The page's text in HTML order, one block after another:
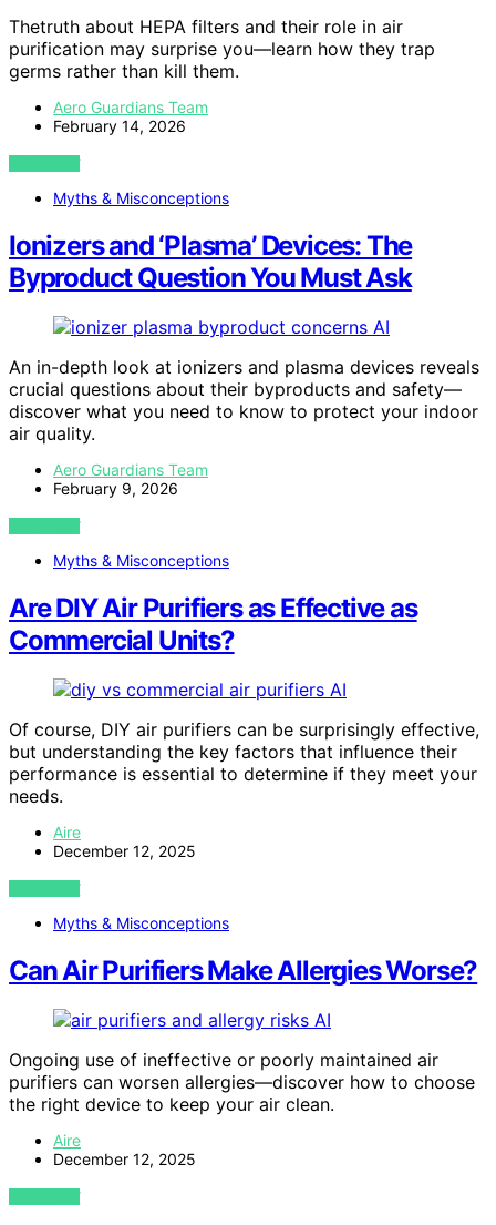
Thetruth about HEPA filters and their role in air
purification may surprise you—learn how they trap
germs rather than kill them.
Aero Guardians Team
February 14, 2026
VIEW POST
Myths & Misconceptions
Ionizers and ‘Plasma’ Devices: The
Byproduct Question You Must Ask
AI
An in-depth look at ionizers and plasma devices reveals
crucial questions about their byproducts and safety—
discover what you need to know to protect your indoor
air quality.
Aero Guardians Team
February 9, 2026
VIEW POST
Myths & Misconceptions
Are DIY Air Purifiers as Effective as
Commercial Units?
AI
Of course, DIY air purifiers can be surprisingly effective,
but understanding the key factors that influence their
performance is essential to determine if they meet your
needs.
Aire
December 12, 2025
VIEW POST
Myths & Misconceptions
Can Air Purifiers Make Allergies Worse?
AI
Ongoing use of ineffective or poorly maintained air
purifiers can worsen allergies—discover how to choose
the right device to keep your air clean.
Aire
December 12, 2025
VIEW POST